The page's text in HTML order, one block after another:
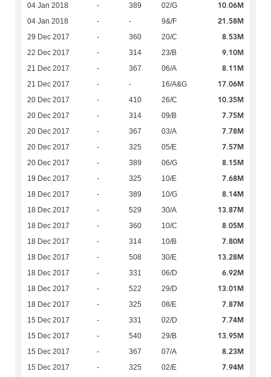
04 Jan 2018 - 389 02/G 10.06M
04 Jan 2018 - - 9&/F 21.58M
29 Dec 2017 - 360 20/C 8.53M
22 Dec 2017 - 314 23/B 9.10M
21 Dec 2017 - 367 06/A 8.11M
21 Dec 2017 - - 16/A&G 17.06M
20 Dec 2017 - 410 26/C 10.35M
20 Dec 2017 - 314 09/B 7.75M
20 Dec 2017 - 367 03/A 7.78M
20 Dec 2017 - 325 05/E 7.57M
20 Dec 2017 - 389 06/G 8.15M
19 Dec 2017 - 325 10/E 7.68M
18 Dec 2017 - 389 10/G 8.14M
18 Dec 2017 - 529 30/A 13.87M
18 Dec 2017 - 360 10/C 8.05M
18 Dec 2017 - 314 10/B 7.80M
18 Dec 2017 - 508 30/E 13.28M
18 Dec 2017 - 331 06/D 6.92M
18 Dec 2017 - 522 29/D 13.01M
18 Dec 2017 - 325 08/E 7.87M
15 Dec 2017 - 331 02/D 7.74M
15 Dec 2017 - 540 29/B 13.95M
15 Dec 2017 - 367 07/A 8.23M
15 Dec 2017 - 325 02/E 7.94M